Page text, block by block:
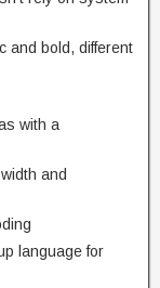
and bold, different
with a
and
language for